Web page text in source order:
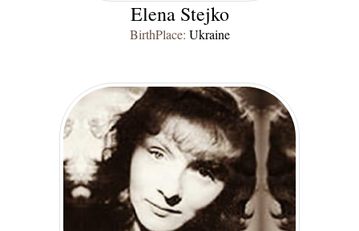
Elena Stejko
BirthPlace: Ukraine